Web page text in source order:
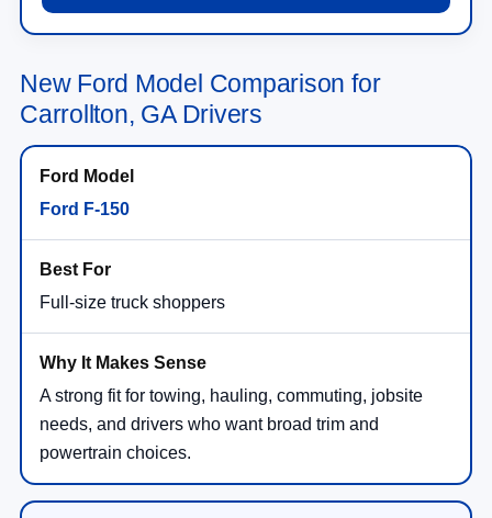
New Ford Model Comparison for
Carrollton, GA Drivers
Ford F-150
Full-size truck shoppers
A strong fit for towing, hauling, commuting, jobsite
needs, and drivers who want broad trim and
powertrain choices.